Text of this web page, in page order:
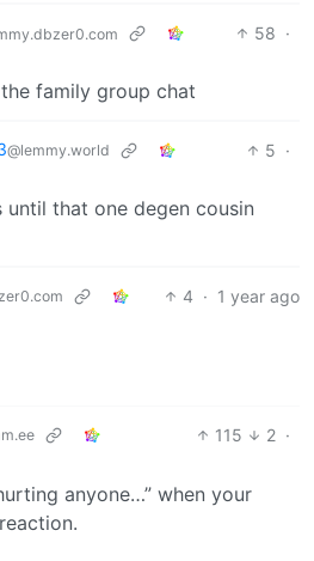
58 ·
family group chat
@lemmy.world 5 ·
until that one degen cousin
4 · 1 year ago
115 2 ·
anyone…” when your